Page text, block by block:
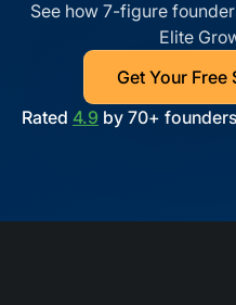
See how 7-figure
Elite
Get Your Free
Rated 4.9 by 70+ founders